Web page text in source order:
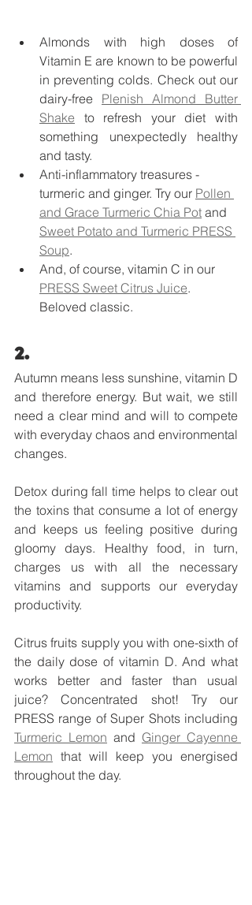
Almonds with high doses of
Vitamin E are known to be powerful
in preventing colds. Check out our
dairy-free Plenish Almond Butter
Shake to refresh your diet with
something unexpectedly healthy
and tasty.
Anti-inflammatory treasures -
turmeric and ginger. Try our Pollen
and Grace Turmeric Chia Pot and
Sweet Potato and Turmeric PRESS
Soup.
And, of course, vitamin C in our
PRESS Sweet Citrus Juice.
Beloved classic.
2.
Autumn means less sunshine, vitamin D
and therefore energy. But wait, we still
need a clear mind and will to compete
with everyday chaos and environmental
changes.
Detox during fall time helps to clear out
the toxins that consume a lot of energy
and keeps us feeling positive during
gloomy days. Healthy food, in turn,
charges us with all the necessary
vitamins and supports our everyday
productivity.
Citrus fruits supply you with one-sixth of
the daily dose of vitamin D. And what
works better and faster than usual
juice? Concentrated shot! Try our
Turmeric Lemon and Ginger Cayenne
Lemon that will keep you energised
throughout the day.